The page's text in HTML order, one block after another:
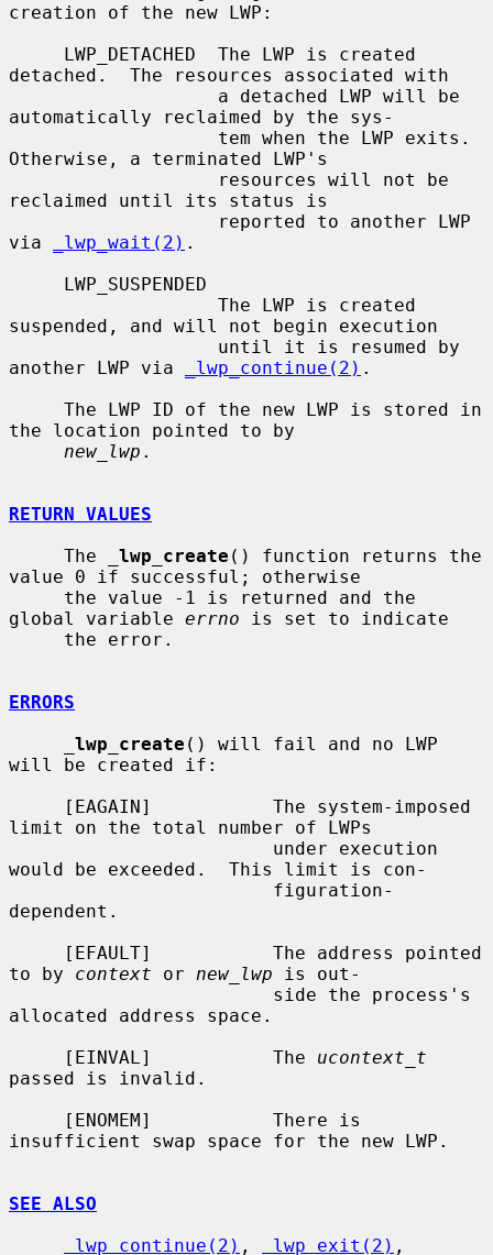
creation of the new LWP:
detached.  The resources associated with
automatically reclaimed by the sys-
Otherwise, a terminated LWP's
reclaimed until its status is
via
_lwp_wait(2) .
suspended, and will not begin execution
another LWP via
_lwp_continue(2) .
the location pointed to by
new_lwp .
RETURN VALUES
     The
lwp_create () function returns the
value 0 if successful; otherwise
global variable errno is set to indicate
ERRORS
lwp_create () will fail and no LWP
will be created if:
limit on the total number of LWPs
would be exceeded.  This limit is con-
dependent.
to by context or new_lwp is out-
allocated address space.
     [EINVAL]           The
ucontext_t
passed is invalid.
insufficient swap space for the new LWP.
SEE ALSO
_lwp_continue(2) , _lwp_exit(2)